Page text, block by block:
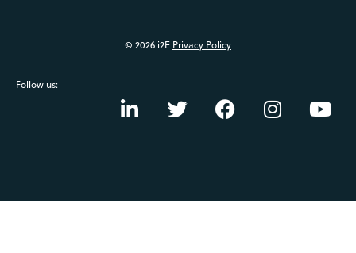
© 2026 i2E Privacy Policy
Follow us: